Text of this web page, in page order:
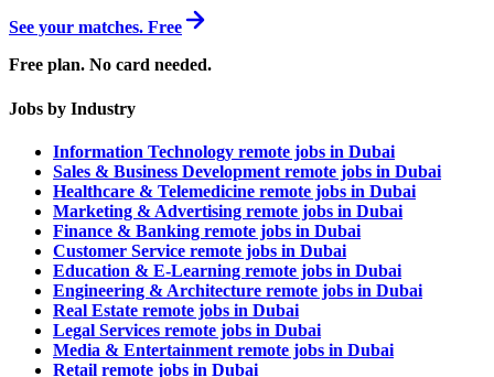
See your matches. Free
Free plan. No card needed.
Jobs by Industry
Information Technology remote jobs in Dubai
Sales & Business Development remote jobs in Dubai
Healthcare & Telemedicine remote jobs in Dubai
Marketing & Advertising remote jobs in Dubai
Finance & Banking remote jobs in Dubai
Customer Service remote jobs in Dubai
Education & E-Learning remote jobs in Dubai
Engineering & Architecture remote jobs in Dubai
Real Estate remote jobs in Dubai
Legal Services remote jobs in Dubai
Media & Entertainment remote jobs in Dubai
Retail remote jobs in Dubai